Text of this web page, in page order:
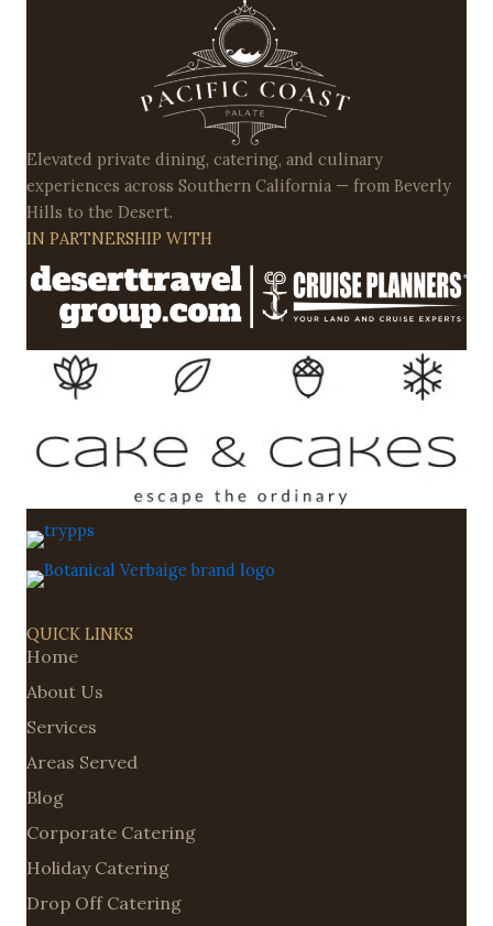
Elevated private dining, catering, and culinary
experiences across Southern California — from Beverly
Hills to the Desert.
IN PARTNERSHIP WITH
QUICK LINKS
Home
About Us
Services
Areas Served
Blog
Corporate Catering
Holiday Catering
Drop Off Catering